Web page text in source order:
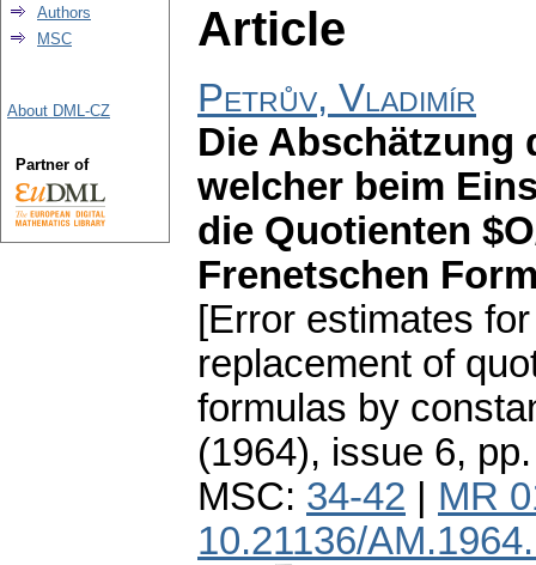
Article
Petrův, Vladimír
Die Abschätzung
welcher beim
die Quotienten
Frenetschen
[Error estimates
replacement of
formulas by
(1964), issue 6,
MSC: 34-42
MR
10.21136/
Authors
MSC
About DML-CZ
Partner of